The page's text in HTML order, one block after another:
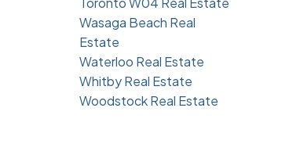
Wasaga Beach Real
Estate
Waterloo Real Estate
Whitby Real Estate
Woodstock Real Estate